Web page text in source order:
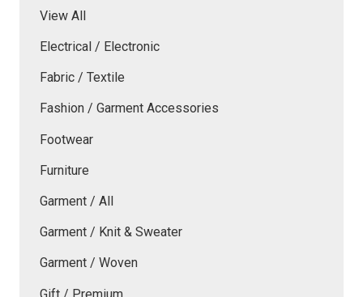
View All
Electrical / Electronic
Fabric / Textile
Fashion / Garment Accessories
Footwear
Furniture
Garment / All
Garment / Knit & Sweater
Garment / Woven
Gift / Premium